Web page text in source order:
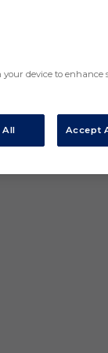
your device to enhance
All Accept